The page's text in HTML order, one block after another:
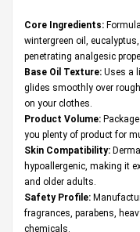
Core Ingredients:
wintergreen oil,
penetrating analgesic
Base Oil Texture: Uses a
glides smoothly over
on your clothes.
Product Volume:
you plenty of product for
Skin Compatibility:
hypoallergenic, making it
and older adults.
Safety Profile:
fragrances, parabens,
chemicals.